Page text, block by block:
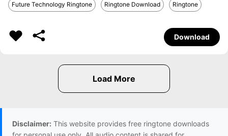
Future Technology Ringtone Ringtone Download Ringtone
Download
Disclaimer: This website provides free ringtone downloads